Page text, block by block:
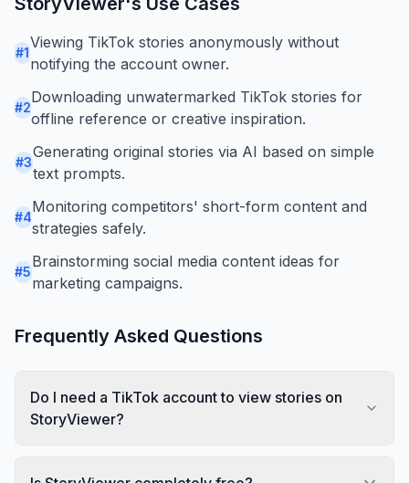
#1
Viewing TikTok stories anonymously without
notifying the account owner.
#2
Downloading unwatermarked TikTok stories for
offline reference or creative inspiration.
#3
Generating original stories via AI based on simple
text prompts.
#4
Monitoring competitors' short-form content and
strategies safely.
#5
Brainstorming social media content ideas for
marketing campaigns.
Frequently Asked Questions
Do I need a TikTok account to view stories on
StoryViewer?